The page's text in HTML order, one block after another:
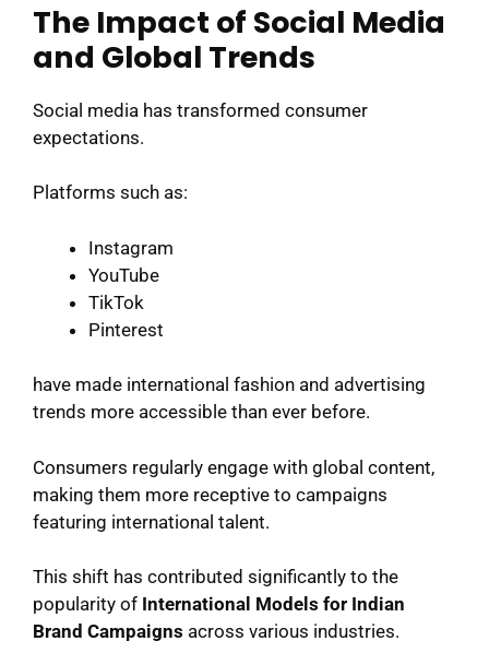
The Impact of Social Media
and Global Trends
Social media has transformed consumer
expectations.
Platforms such as:
Instagram
YouTube
TikTok
Pinterest
have made international fashion and advertising
trends more accessible than ever before.
Consumers regularly engage with global content,
making them more receptive to campaigns
featuring international talent.
This shift has contributed significantly to the
popularity of International Models for Indian
Brand Campaigns across various industries.